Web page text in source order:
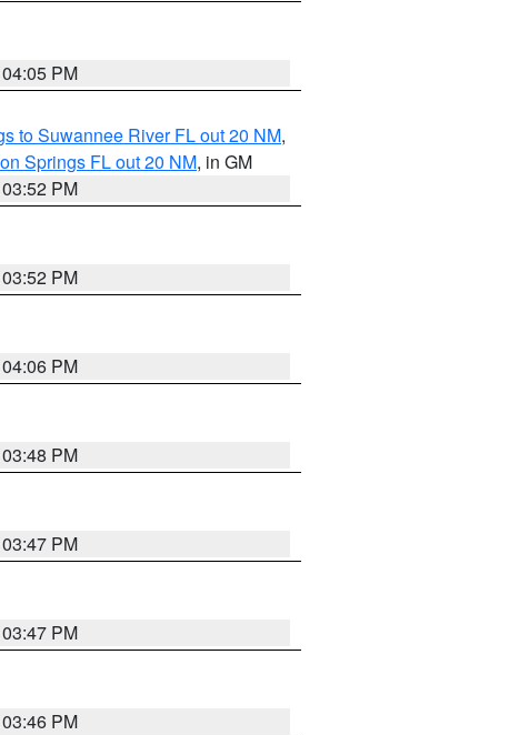
PM
to Suwannee River FL out 20 NM,
Springs FL out 20 NM, in GM
PM
PM
PM
PM
PM
PM
PM